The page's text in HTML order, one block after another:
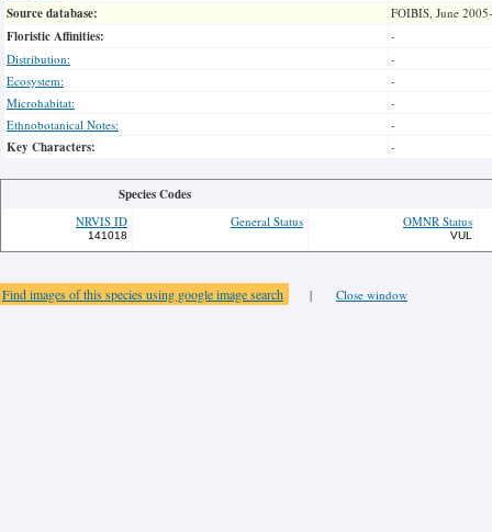
Source database: FOIBIS, June
Floristic Affinities:
-
Distribution:
-
Ecosystem:
-
Microhabitat:
-
Ethnobotanical Notes:
-
Key Characters: -
Species Codes
NRVIS ID
141018
General Status OMNR Status
VUL
Find images of this species using google image search | Close window